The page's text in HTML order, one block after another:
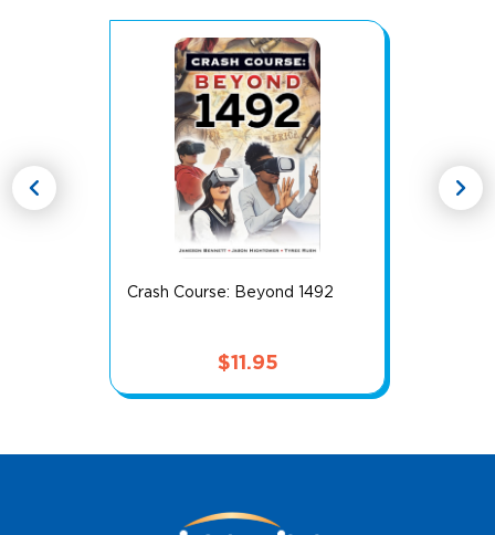
Crash Course: Beyond 1492
$11.95
chevron_left chevron_right